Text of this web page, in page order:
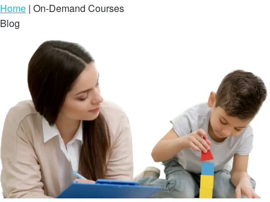
Home | On-Demand Courses
Blog